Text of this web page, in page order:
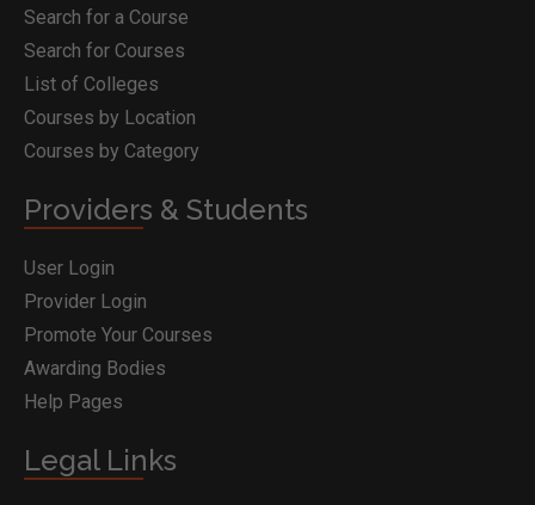
Search for a Course
Search for Courses
List of Colleges
Courses by Location
Courses by Category
Providers & Students
User Login
Provider Login
Promote Your Courses
Awarding Bodies
Help Pages
Legal Links